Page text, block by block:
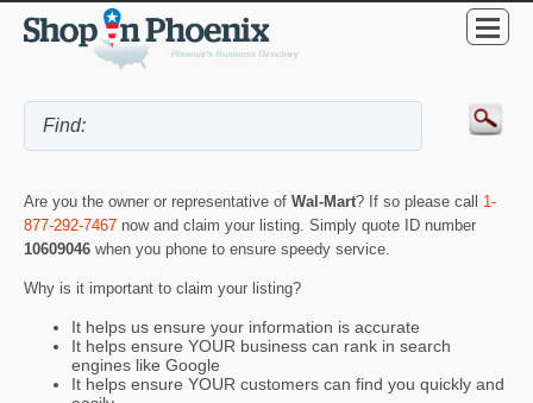
Are you the owner or representative of Wal-Mart? If so please call 1-
877-292-7467 now and claim your listing. Simply quote ID number
10609046 when you phone to ensure speedy service.
Why is it important to claim your listing?
It helps us ensure your information is accurate
It helps ensure YOUR business can rank in search
engines like Google
It helps ensure YOUR customers can find you quickly and